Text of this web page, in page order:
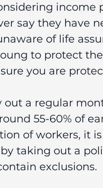
income
say they have
of life
to protect
you are
a regular
55-60% of
of workers, it
taking out a
exclusions.